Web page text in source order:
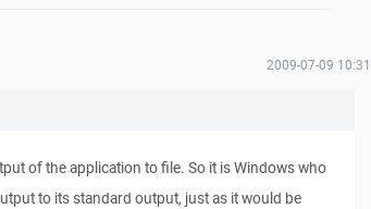
2009-07-09 10:31
of the application to file. So it is Windows who
to its standard output, just as it would be